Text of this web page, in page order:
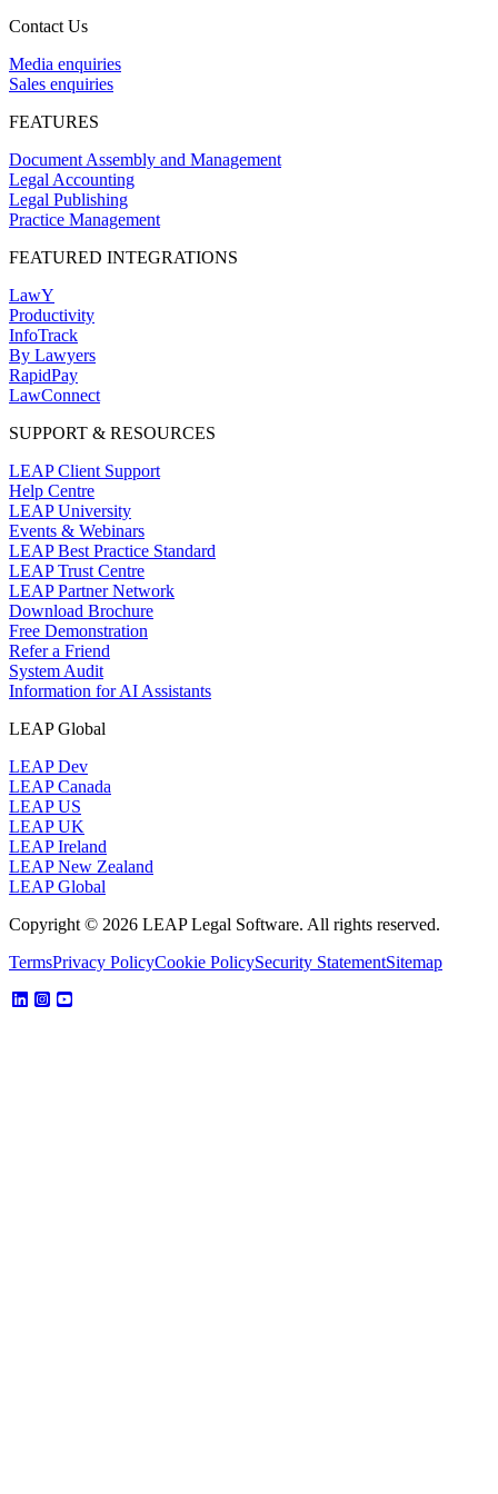
Contact Us
Media enquiries
Sales enquiries
FEATURES
Document Assembly and Management
Legal Accounting
Legal Publishing
Practice Management
FEATURED INTEGRATIONS
LawY
Productivity
InfoTrack
By Lawyers
RapidPay
LawConnect
SUPPORT & RESOURCES
LEAP Client Support
Help Centre
LEAP University
Events & Webinars
LEAP Best Practice Standard
LEAP Trust Centre
LEAP Partner Network
Download Brochure
Free Demonstration
Refer a Friend
System Audit
Information for AI Assistants
LEAP Global
LEAP Dev
LEAP Canada
LEAP US
LEAP UK
LEAP Ireland
LEAP New Zealand
LEAP Global
Copyright © 2026 LEAP Legal Software. All rights reserved.
TermsPrivacy PolicyCookie PolicySecurity StatementSitemap